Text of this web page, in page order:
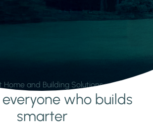
Home and Building Solutions.
who builds
smarter